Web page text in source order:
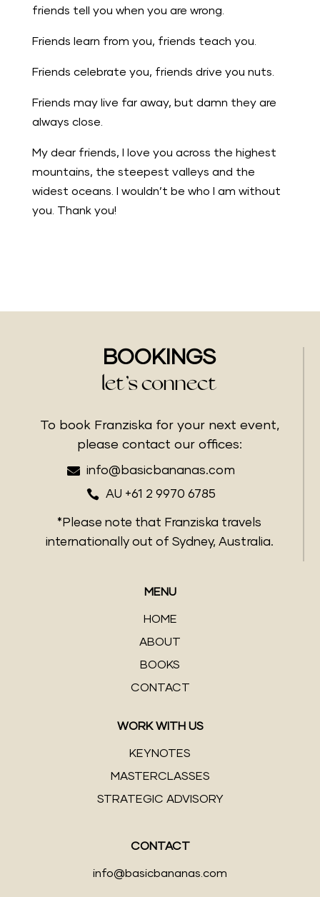
friends tell you when you are wrong.
Friends learn from you, friends teach you.
Friends celebrate you, friends drive you nuts.
Friends may live far away, but damn they are
always close.
My dear friends, I love you across the highest
mountains, the steepest valleys and the
widest oceans. I wouldn’t be who I am without
you. Thank you!
BOOKINGS
let’s connect
To book Franziska for your next event,
please contact our offices:
 info@basicbananas.com
 AU +61 2 9970 6785
*Please note that Franziska travels
internationally out of Sydney, Australia.
MENU
HOME
ABOUT
BOOKS
CONTACT
WORK WITH US
KEYNOTES
MASTERCLASSES
STRATEGIC ADVISORY
CONTACT
info@basicbananas.com